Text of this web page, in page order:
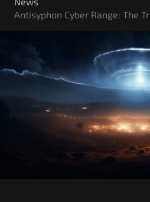
Government/Military
Cyber Range
Contact
Antisyphon Cyber Range: The